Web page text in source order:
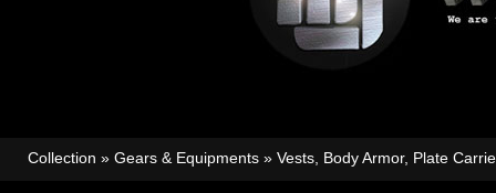
Collection » Gears & Equipments » Vests, Body Armor, Plate